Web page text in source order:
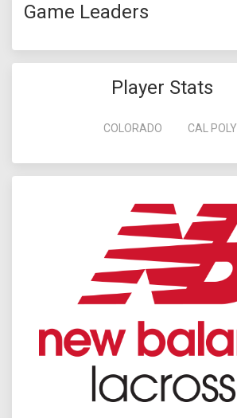
Game Leaders
Player Stats
COLORADO CAL POLY